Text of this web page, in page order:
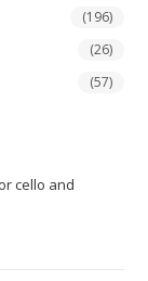
(196)
(26)
(57)
cello and